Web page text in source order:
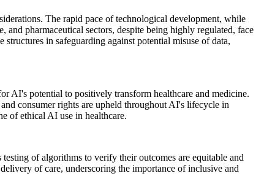
The rapid pace of technological development, while
pharmaceutical sectors, despite being highly regulated, face
in safeguarding against potential misuse of data,
AI's potential to positively transform healthcare and medicine.
consumer rights are upheld throughout AI's lifecycle in
of ethical AI use in healthcare.
of algorithms to verify their outcomes are equitable and
of care, underscoring the importance of inclusive and